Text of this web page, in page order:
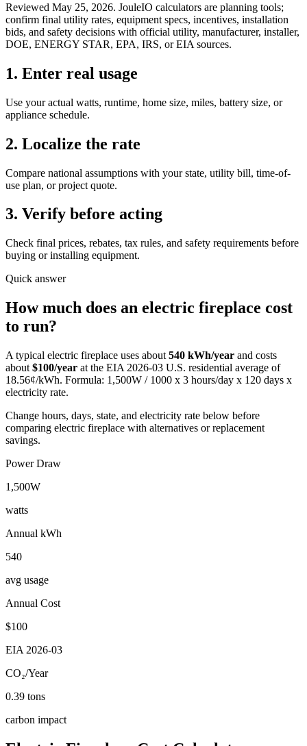
Reviewed May 25, 2026. JouleIO calculators are planning tools;
confirm final utility rates, equipment specs, incentives, installation
bids, and safety decisions with official utility, manufacturer, installer,
DOE, ENERGY STAR, EPA, IRS, or EIA sources.
1. Enter real usage
Use your actual watts, runtime, home size, miles, battery size, or
appliance schedule.
2. Localize the rate
Compare national assumptions with your state, utility bill, time-of-
use plan, or project quote.
3. Verify before acting
Check final prices, rebates, tax rules, and safety requirements before
buying or installing equipment.
Quick answer
How much does an electric fireplace cost
to run?
A typical electric fireplace uses about 540 kWh/year and costs
about $100/year at the EIA 2026-03 U.S. residential average of
18.56¢/kWh. Formula: 1,500W / 1000 x 3 hours/day x 120 days x
electricity rate.
Change hours, days, state, and electricity rate below before
comparing electric fireplace with alternatives or replacement
savings.
Power Draw
1,500W
watts
Annual kWh
540
avg usage
Annual Cost
$100
EIA 2026-03
CO₂/Year
0.39 tons
carbon impact